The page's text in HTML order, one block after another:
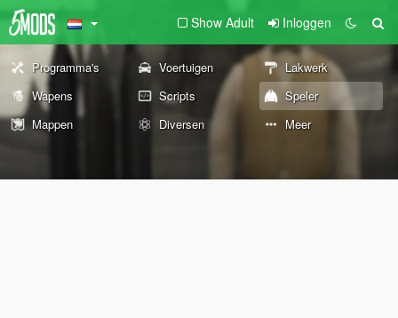
Show Adult Inloggen
Programma's Voertuigen
Lakwerk
Wapens
Scripts
Speler
Mappen
Diversen Meer